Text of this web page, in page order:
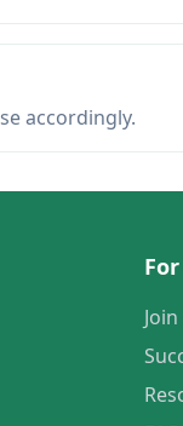
accordingly.